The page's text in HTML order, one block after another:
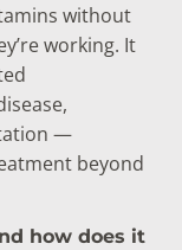
without
working. It
—
beyond
how does it